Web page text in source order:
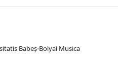
Babeș-Bolyai Musica